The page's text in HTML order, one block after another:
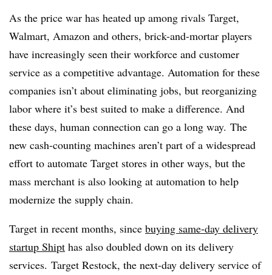
As the price war has heated up among rivals Target,
Walmart, Amazon and others, brick-and-mortar players
have increasingly seen their workforce and customer
service as a competitive advantage. Automation for these
companies isn’t about eliminating jobs, but reorganizing
labor where it’s best suited to make a difference. And
these days, human connection can go a long way. The
new cash-counting machines aren’t part of a widespread
effort to automate Target stores in other ways, but the
mass merchant is also looking at automation to help
modernize the supply chain.
Target in recent months, since buying same-day delivery
startup Shipt has also doubled down on its delivery
services. Target Restock, the next-day delivery service of